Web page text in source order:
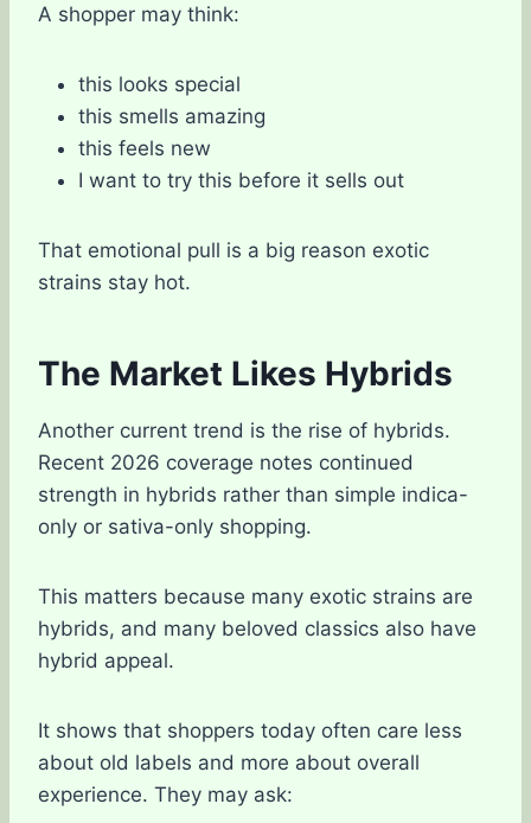
A shopper may think:
this looks special
this smells amazing
this feels new
I want to try this before it sells out
That emotional pull is a big reason exotic
strains stay hot.
The Market Likes Hybrids
Another current trend is the rise of hybrids.
Recent 2026 coverage notes continued
strength in hybrids rather than simple indica-
only or sativa-only shopping.
This matters because many exotic strains are
hybrids, and many beloved classics also have
hybrid appeal.
It shows that shoppers today often care less
about old labels and more about overall
experience. They may ask: